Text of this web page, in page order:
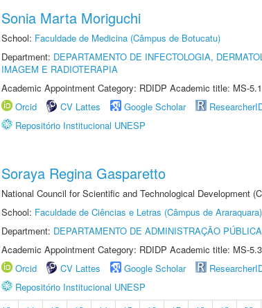
Sonia Marta Moriguchi
School: Faculdade de Medicina (Câmpus de Botucatu)
Department: DEPARTAMENTO DE INFECTOLOGIA,
IMAGEM E RADIOTERAPIA
Academic Appointment Category: RDIDP Academic title: MS-5.1
Orcid
CV Lattes Google Scholar
Repositório Institucional UNESP
Soraya Regina Gasparetto
National Council for Scientific and Technological Development
School: Faculdade de Ciências e Letras (Câmpus de Araraquara)
Department: DEPARTAMENTO DE ADMINISTRAÇÃO PÚBLICA
Academic Appointment Category: RDIDP Academic title: MS-5.3
Orcid
CV Lattes Google Scholar
Repositório Institucional UNESP